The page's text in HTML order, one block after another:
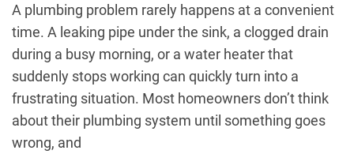
A plumbing problem rarely happens at a convenient
time. A leaking pipe under the sink, a clogged drain
during a busy morning, or a water heater that
suddenly stops working can quickly turn into a
frustrating situation. Most homeowners don’t think
about their plumbing system until something goes
wrong, and